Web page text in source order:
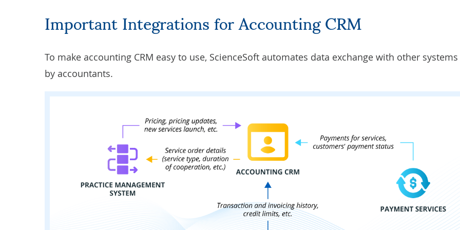
Important Integrations for Accounting CRM
To make accounting CRM easy to use, ScienceSoft automates data exchange with other
by accountants.